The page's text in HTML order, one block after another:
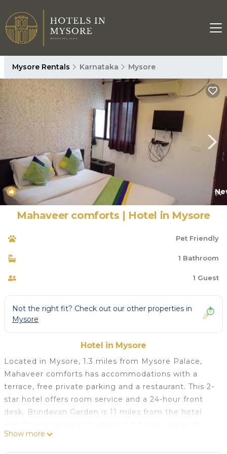
Mysore Rentals Karnataka Mysore
1/4
Mahaveer comforts | Hotel in Mysore
Pet Friendly
1 Bathroom
1 Guest
Not the right fit? Check out our other properties in
Mysore
Hotel in Mysore
Located in Mysore, 1.3 miles from Mysore Palace,
Mahaveer comforts has accommodations with a
terrace, free private parking and a restaurant. This 2-
star hotel offers room service and a 24-hour front
desk. Brindavan Garden is 11 miles from the hotel
the hotel, rooms have a closet and a flat-screen TV.
Featuring a private bathroom with a shower and free
Show more